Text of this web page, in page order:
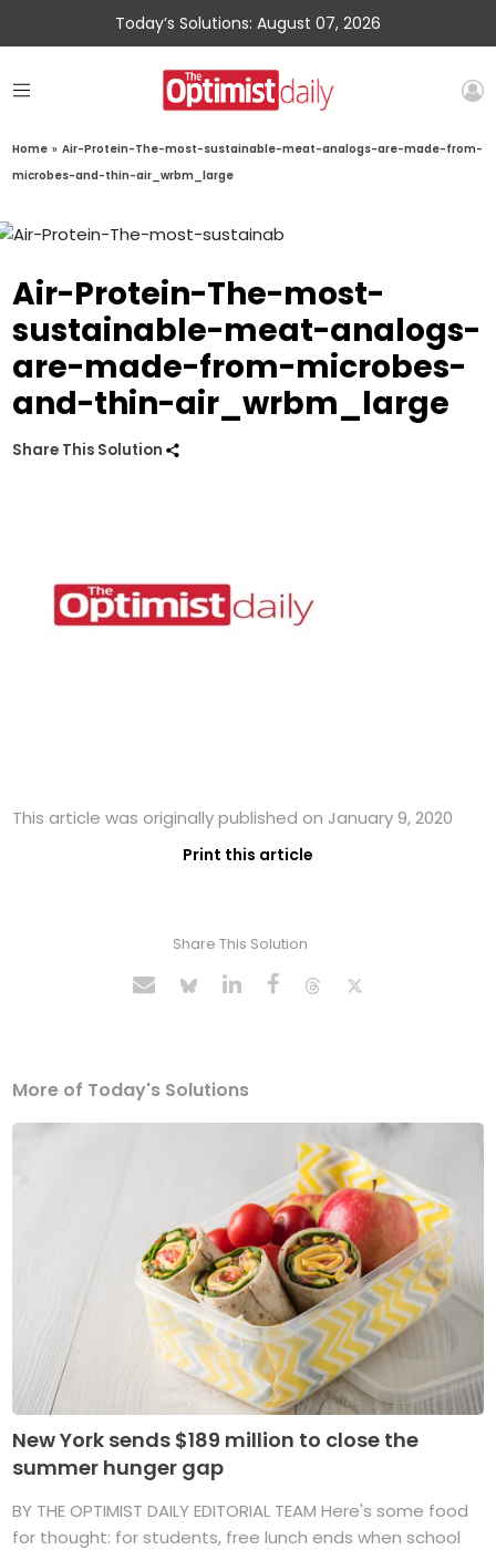
Today’s Solutions: August 07, 2026
Home » Air-Protein-The-most-sustainable-meat-analogs-are-made-from-
microbes-and-thin-air_wrbm_large
Air-Protein-The-most-
sustainable-meat-analogs-
are-made-from-microbes-
and-thin-air_wrbm_large
Share This Solution
This article was originally published on January 9, 2020
Print this article
Share This Solution
More of Today's Solutions
New York sends $189 million to close the
summer hunger gap
BY THE OPTIMIST DAILY EDITORIAL TEAM Here's some food
for thought: for students, free lunch ends when school